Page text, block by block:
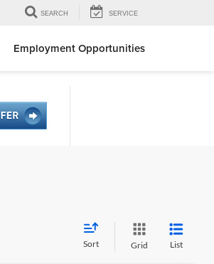
SEARCH SERVICE
Employment Opportunities
Sort Grid List